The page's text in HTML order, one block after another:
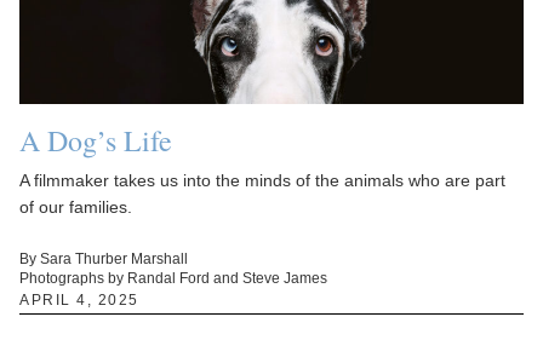
A Dog’s Life
A filmmaker takes us into the minds of the animals who are part
of our families.
By Sara Thurber Marshall
Photographs by Randal Ford and Steve James
APRIL 4, 2025